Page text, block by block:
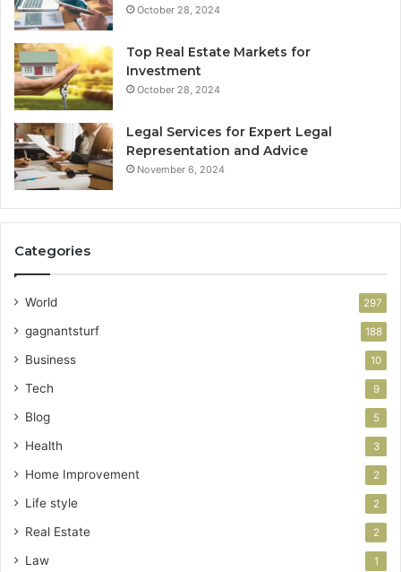
October 28, 2024
Top Real Estate Markets for
Investment
October 28, 2024
Legal Services for Expert Legal
Representation and Advice
November 6, 2024
Categories
World 297
gagnantsturf 188
Business 10
Tech 9
Blog 5
Health 3
Home Improvement 2
Life style 2
Real Estate 2
Law 1